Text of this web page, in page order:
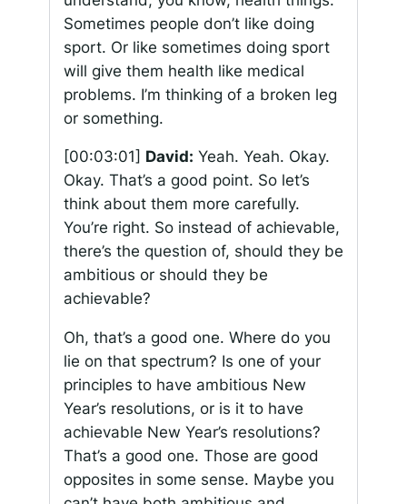
Sometimes people don’t like doing
sport. Or like sometimes doing sport
will give them health like medical
problems. I’m thinking of a broken leg
or something.
[00:03:01] David: Yeah. Yeah. Okay.
Okay. That’s a good point. So let’s
think about them more carefully.
You’re right. So instead of achievable,
there’s the question of, should they be
ambitious or should they be
achievable?
Oh, that’s a good one. Where do you
lie on that spectrum? Is one of your
principles to have ambitious New
Year’s resolutions, or is it to have
achievable New Year’s resolutions?
That’s a good one. Those are good
opposites in some sense. Maybe you